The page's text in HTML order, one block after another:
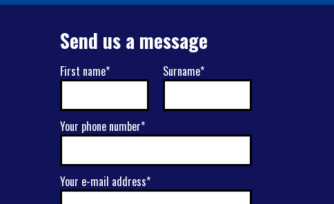
Send us a message
First name* Surname*
Your phone number*
Your e-mail address*